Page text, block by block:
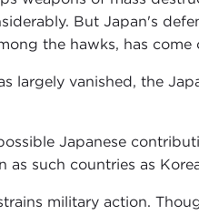
But Japan's
the hawks, has
largely vanished, the
Japanese
as such countries as
military action.